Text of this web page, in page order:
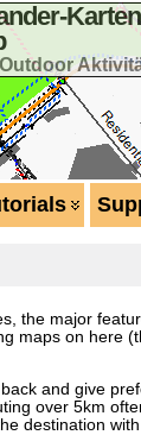
the major
maps on here
and give
over 5km
destination with